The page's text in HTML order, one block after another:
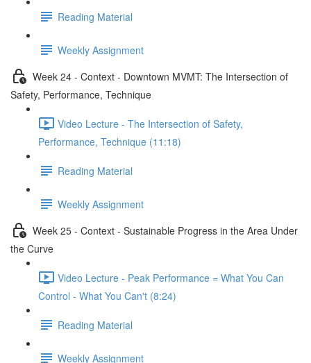
Reading Material
Weekly Assignment
Week 24 - Context - Downtown MVMT: The Intersection of
Safety, Performance, Technique
Video Lecture - The Intersection of Safety,
Performance, Technique (11:18)
Reading Material
Weekly Assignment
Week 25 - Context - Sustainable Progress in the Area Under
the Curve
Video Lecture - Peak Performance = What You Can
Control - What You Can't (8:24)
Reading Material
Weekly Assignment